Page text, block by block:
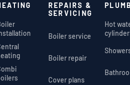
REPAIRS &
SERVICING
Boiler service
Boiler repair
Cover plans
Hot